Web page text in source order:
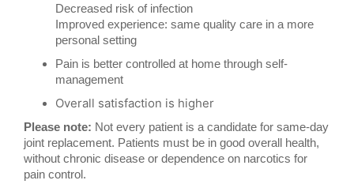
Decreased risk of infection
Improved experience: same quality care in a more
personal setting
Pain is better controlled at home through self-
management
Overall satisfaction is higher
Please note: Not every patient is a candidate for same-day
joint replacement. Patients must be in good overall health,
without chronic disease or dependence on narcotics for
pain control.